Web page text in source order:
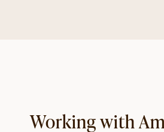
Working with